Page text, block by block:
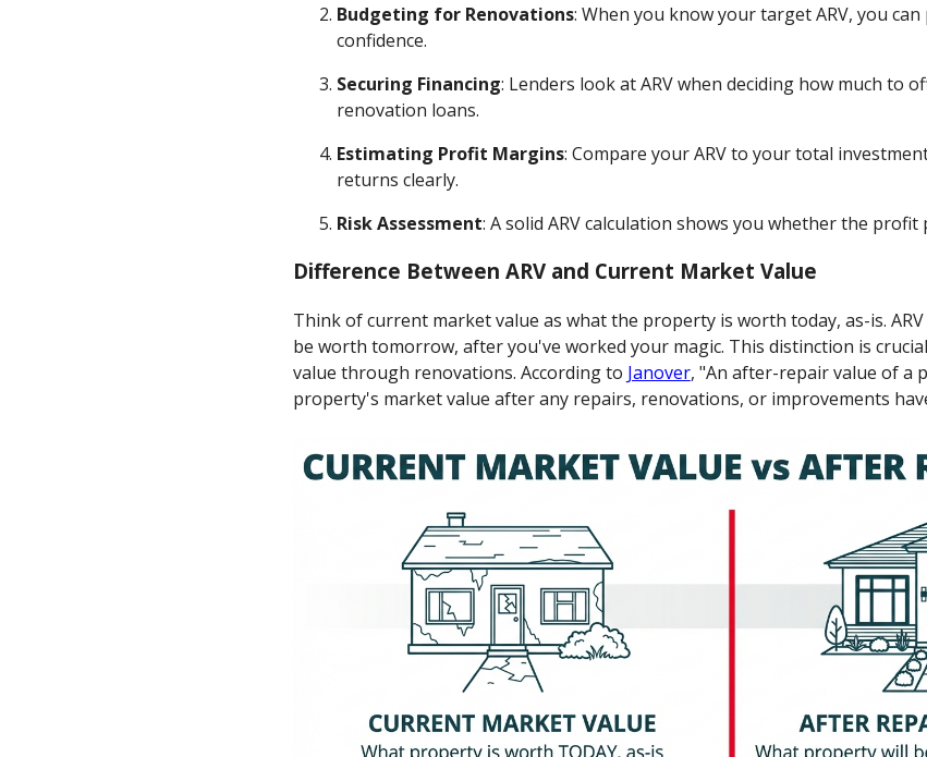
Budgeting for Renovations: When you know your target ARV, you
confidence.
Securing Financing: Lenders look at ARV when deciding how much to
renovation loans.
Estimating Profit Margins: Compare your ARV to your total
returns clearly.
Risk Assessment: A solid ARV calculation shows you whether the
Difference Between ARV and Current Market Value
Think of current market value as what the property is worth today, as-is.
be worth tomorrow, after you've worked your magic. This distinction is
value through renovations. According to Janover, "An after-repair value of a
property's market value after any repairs, renovations, or improvements